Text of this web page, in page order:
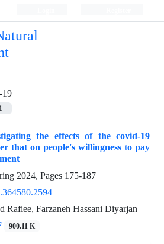
19
1
the effects of the covid-19
that on people's willingness to pay
2024, Pages 175-187
Rafiee, Farzaneh Hassani Diyarjan
900.11 K